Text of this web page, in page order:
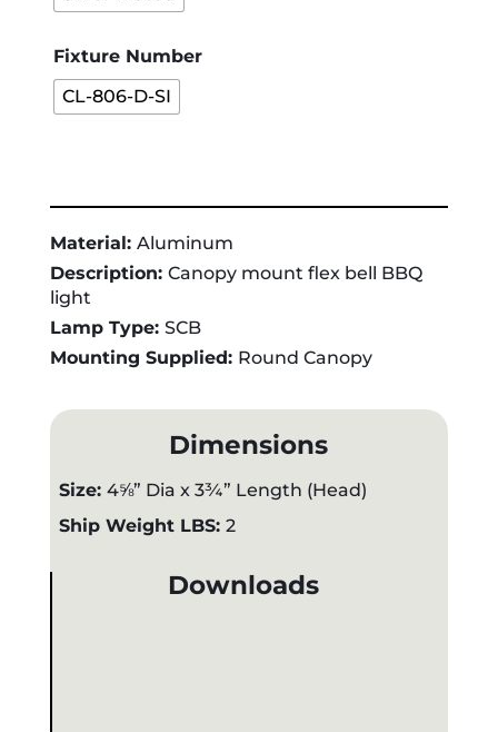
Fixture Number
CL-806-D-SI
Material: Aluminum
Description: Canopy mount flex bell BBQ
light
Lamp Type: SCB
Mounting Supplied: Round Canopy
Dimensions
Size: 4⅝” Dia x 3¾” Length (Head)
Ship Weight LBS: 2
Downloads